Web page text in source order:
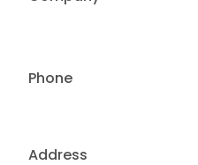
Address
Phone